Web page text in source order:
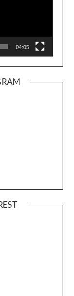
04:05